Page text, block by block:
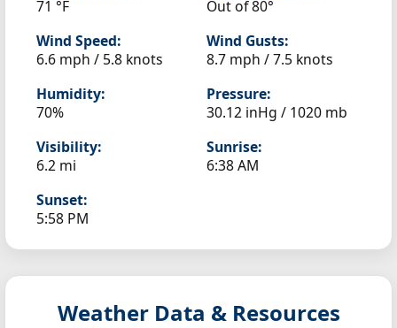
71 °F
Out of 80°
Wind Speed:
6.6 mph / 5.8 knots
Wind Gusts:
8.7 mph / 7.5 knots
Humidity:
70%
Pressure:
30.12 inHg / 1020 mb
Visibility:
6.2 mi
Sunrise:
6:38 AM
Sunset:
5:58 PM
Weather Data & Resources